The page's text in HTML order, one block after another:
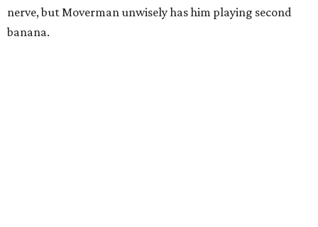
nerve, but Moverman unwisely has him playing second
banana.